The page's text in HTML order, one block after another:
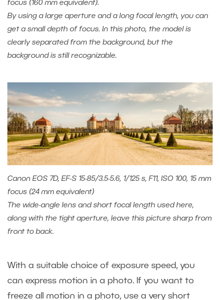
focus (160 mm equivalent).
By using a large aperture and a long focal length, you can
get a small depth of focus. In this photo, the model is
clearly separated from the background, but the
background is still recognizable.
Canon EOS 7D, EF-S 15-85/3.5-5.6, 1/125 s, F11, ISO 100, 15 mm
focus (24 mm equivalent)
The wide-angle lens and short focal length used here,
along with the tight aperture, leave this picture sharp from
front to back.
With a suitable choice of exposure speed, you
can express motion in a photo. If you want to
freeze all motion in a photo, use a very short